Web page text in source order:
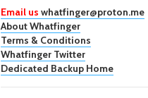
Email us whatfinger@proton.me
About Whatfinger
Terms & Conditions
Whatfinger Twitter
Dedicated Backup Home